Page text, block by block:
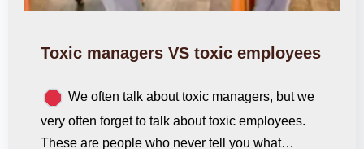
Toxic managers VS toxic employees
We often talk about toxic managers, but we
very often forget to talk about toxic employees.
These are people who never tell you what…